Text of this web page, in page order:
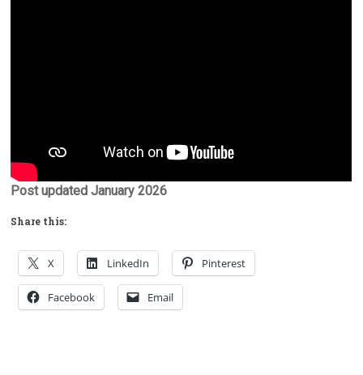
Post updated January 2026
Share this:
X LinkedIn Pinterest
Facebook Email